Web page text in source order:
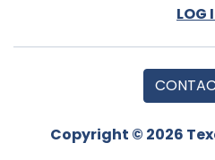
LOG
Copyright © 2026